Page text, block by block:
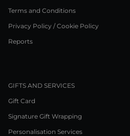
Terms and Conditions
Privacy Policy / Cookie Policy
Reports
GIFTS AND SERVICES
Gift Card
Signature Gift Wrapping
Personalisation Services